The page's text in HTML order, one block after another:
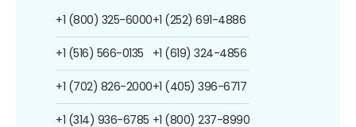
+1 (800) 325-6000
+1 (516) 566-0135
+1 (702) 826-2000
+1 (314) 936-6785
+1 (252) 691-4886
+1 (619) 324-4856
+1 (405) 396-6717
+1 (800) 237-8990